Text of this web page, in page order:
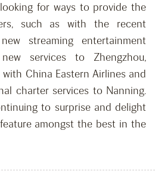
looking for ways to provide the
such as with the recent
streaming entertainment
services to Zhengzhou,
China Eastern Airlines and
charter services to Nanning.
to surprise and delight
amongst the best in the